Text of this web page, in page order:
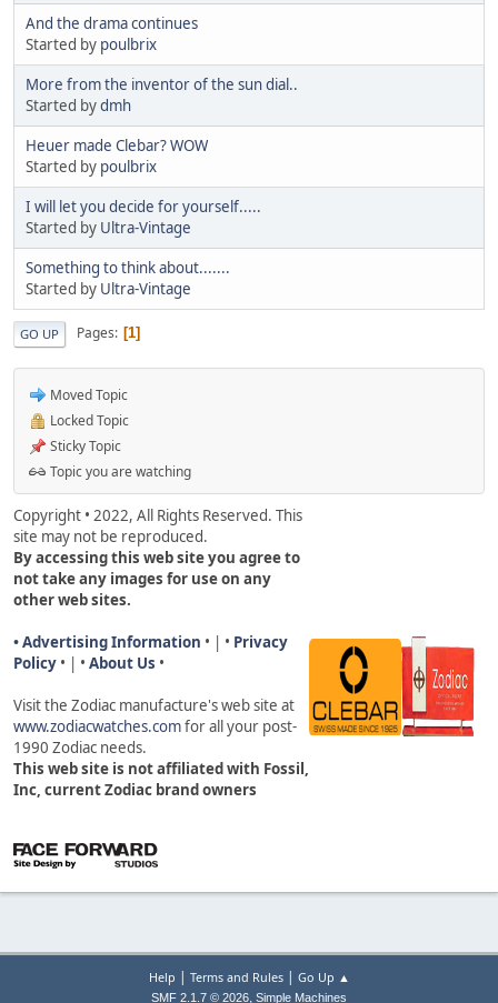
And the drama continues
Started by poulbrix
More from the inventor of the sun dial..
Started bydmh
Heuer made Clebar? WOW
Started by poulbrix
I will let you decide for yourself.....
Started by Ultra-Vintage
Something to think about.......
Started by Ultra-Vintage
GO UP Pages 1
Moved Topic
Locked Topic
Sticky Topic
Topic you are watching
Copyright • 2022, All Rights Reserved. This
site may not be reproduced.
By accessing this web site you agree to
not take any images for use on any
other web sites.
• Advertising Information • | • Privacy
Policy • | • About Us •
Visit the Zodiac manufacture's web site at
www.zodiacwatches.comfor all your post-
1990 Zodiac needs.
This web site is not affiliated with Fossil,
Inc, current Zodiac brand owners
Help | Terms and Rules| Go Up ▲
SMF 2.1.7 © 2026, Simple Machines